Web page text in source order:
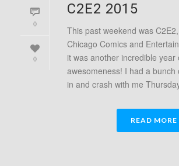
0
0
C2E2 2015
This past weekend was
Chicago Comics and
it was another incredible year
awesomeness! I had a bunch
in and crash with me
READ MORE